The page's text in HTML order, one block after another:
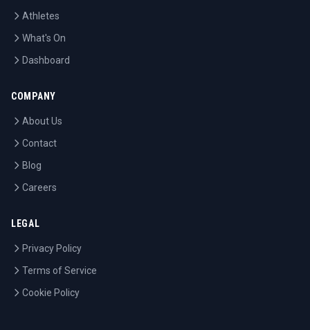
Athletes
What's On
Dashboard
COMPANY
About Us
Contact
Blog
Careers
LEGAL
Privacy Policy
Terms of Service
Cookie Policy